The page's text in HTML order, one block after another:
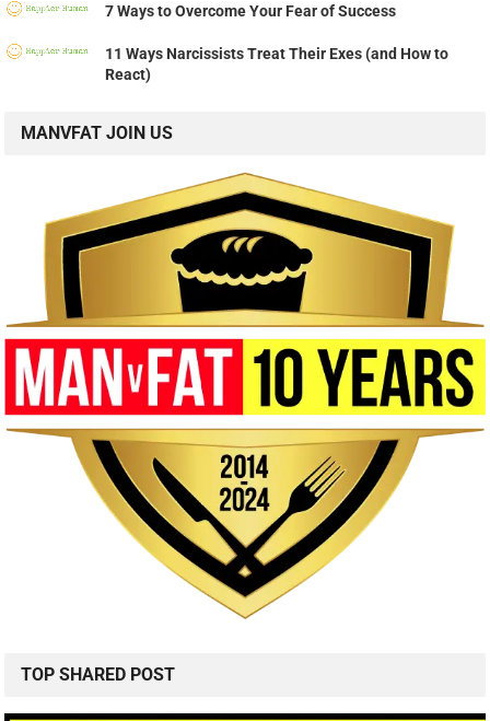
7 Ways to Overcome Your Fear of Success
11 Ways Narcissists Treat Their Exes (and How to
React)
MANVFAT JOIN US
TOP SHARED POST